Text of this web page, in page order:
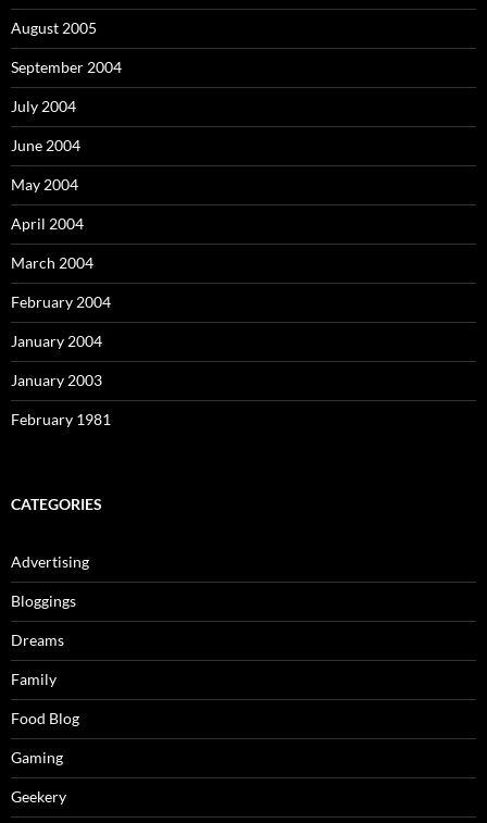
August 2005
September 2004
July 2004
June 2004
May 2004
April 2004
March 2004
February 2004
January 2004
January 2003
February 1981
CATEGORIES
Advertising
Bloggings
Dreams
Family
Food Blog
Gaming
Geekery